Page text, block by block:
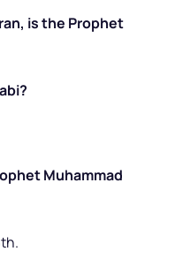
is the Prophet
Muhammad